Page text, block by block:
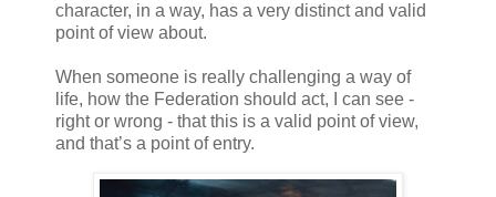
character, in a way, has a very distinct and valid
point of view about.
When someone is really challenging a way of
life, how the Federation should act, I can see -
right or wrong - that this is a valid point of view,
and that’s a point of entry.